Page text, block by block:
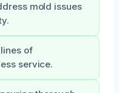
mold issues
of
service.